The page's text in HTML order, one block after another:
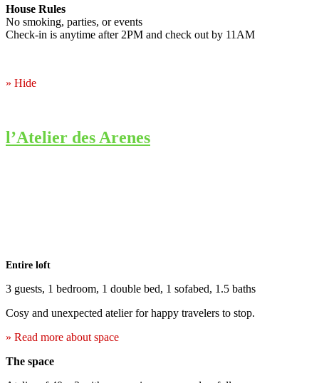
House Rules
No smoking, parties, or events
Check-in is anytime after 2PM and check out by 11AM
» Hide
l’Atelier des Arenes
Entire loft
3 guests, 1 bedroom, 1 double bed, 1 sofabed, 1.5 baths
Cosy and unexpected atelier for happy travelers to stop.
» Read more about space
The space